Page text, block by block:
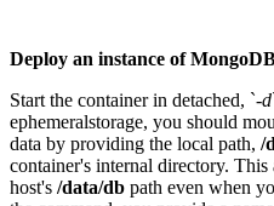
Deploy an instance of
Start the container in detached, `-d
ephemeralstorage, you should
data by providing the local path, /
container's internal directory. This
host's /data/db path even when